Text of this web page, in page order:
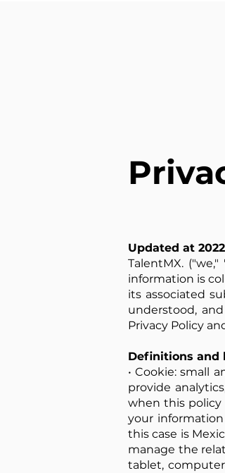
Updated at
TalentMX.
information is
its associated
understood,
Privacy Policy
Definitions and
• Cookie: small
provide
when this policy
your information
this case is
manage the
tablet,